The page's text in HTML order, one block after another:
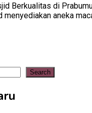
Berkualitas di
aneka
Search